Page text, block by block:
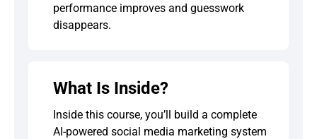
performance improves and guesswork
disappears.
What Is Inside?
Inside this course, you’ll build a complete
AI-powered social media marketing system